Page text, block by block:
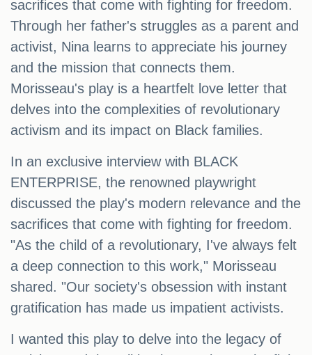
sacrifices that come with fighting for freedom.
Through her father's struggles as a parent and
activist, Nina learns to appreciate his journey
and the mission that connects them.
Morisseau's play is a heartfelt love letter that
delves into the complexities of revolutionary
activism and its impact on Black families.
In an exclusive interview with BLACK
ENTERPRISE, the renowned playwright
discussed the play's modern relevance and the
sacrifices that come with fighting for freedom.
"As the child of a revolutionary, I've always felt
a deep connection to this work," Morisseau
shared. "Our society's obsession with instant
gratification has made us impatient activists.
I wanted this play to delve into the legacy of